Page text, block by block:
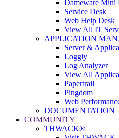
Dameware Mini
Service Desk
Web Help Desk
View All IT
APPLICATION
Server &
Loggly
Log Analyzer
View All
Papertrail
Pingdom
Web
DOCUMENTATION
COMMUNITY
THWACK®